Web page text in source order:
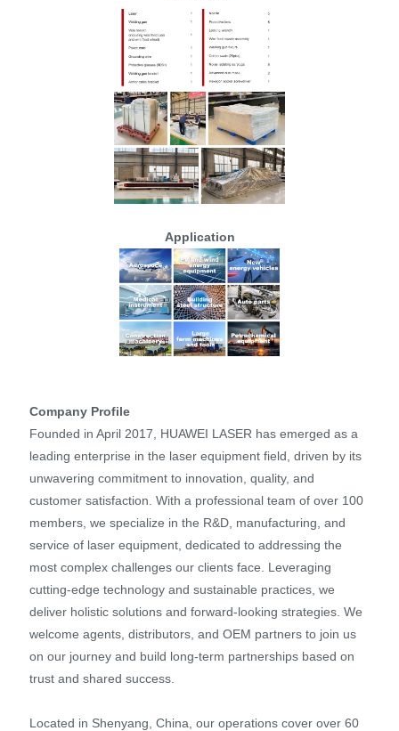
Application
Company Profile
Founded in April 2017, HUAWEI LASER has emerged as a
leading enterprise in the laser equipment field, driven by its
unwavering commitment to innovation, quality, and
customer satisfaction. With a professional team of over 100
members, we specialize in the R&D, manufacturing, and
service of laser equipment, dedicated to addressing the
most complex challenges our clients face. Leveraging
cutting-edge technology and sustainable practices, we
deliver holistic solutions and forward-looking strategies. We
welcome agents, distributors, and OEM partners to join us
on our journey and build long-term partnerships based on
trust and shared success.
Located in Shenyang, China, our operations cover over 60